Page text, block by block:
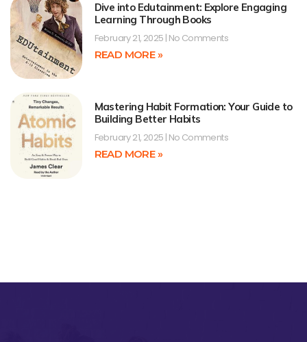
Dive into Edutainment: Explore Engaging
Learning Through Books
February 21, 2025 No Comments
READ MORE »
Mastering Habit Formation: Your Guide to
Building Better Habits
February 21, 2025 No Comments
READ MORE »